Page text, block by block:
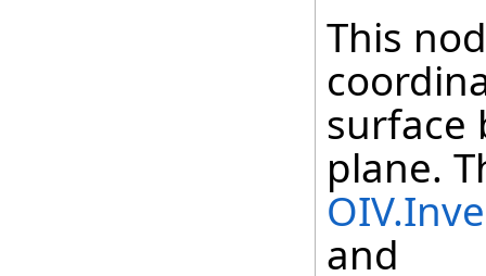
This
surface
plane.
and